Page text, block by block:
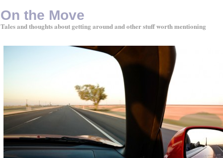
On the Move
Tales and thoughts about getting around and other stuff worth mentioning